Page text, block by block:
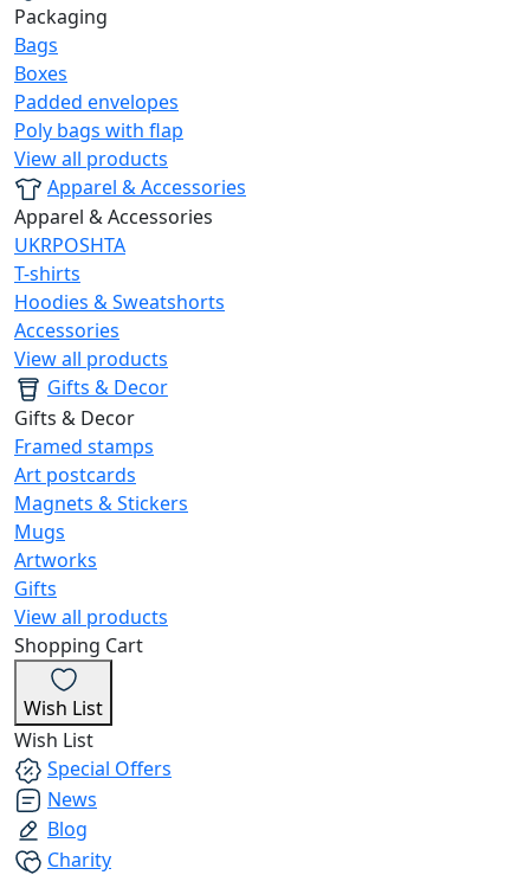
Packaging
Bags
Boxes
Padded envelopes
Poly bags with flap
View all products
Apparel & Accessories
Apparel & Accessories
UKRPOSHTA
T-shirts
Hoodies & Sweatshorts
Accessories
View all products
Gifts & Decor
Gifts & Decor
Framed stamps
Art postcards
Magnets & Stickers
Mugs
Artworks
Gifts
View all products
Shopping Cart
Wish List
Wish List
Special Offers
News
Blog
Charity